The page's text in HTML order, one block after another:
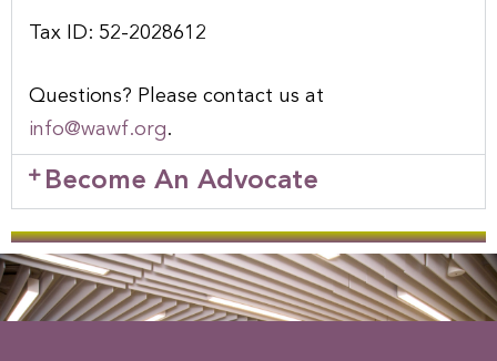
Tax ID: 52-2028612
Questions? Please contact us at
info@wawf.org.
Become An Advocate